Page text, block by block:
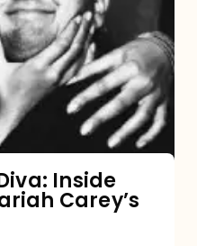
Inside
Carey’s